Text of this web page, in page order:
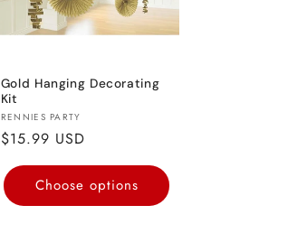
Gold Hanging Decorating
Kit
Vendor:
RENNIES PARTY
Regular
$15.99 USD
Choose options